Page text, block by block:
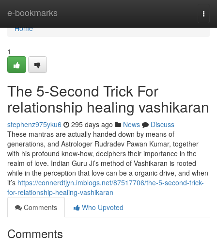
e-bookmarks
Home
Home
1
The 5-Second Trick For
relationship healing vashikaran
stephenz975yku6 295 days ago News
Discuss
These mantras are actually handed down by means of
generations, and Astrologer Rudradev Pawan Kumar, together
with his profound know-how, deciphers their importance in the
realm of love. Indian Guru Ji’s method of Vashikaran is rooted
while in the perception that love can be a organic drive, and when
it’s https://connerdtjyn.imblogs.net/87517706/the-5-second-trick-
for-relationship-healing-vashikaran
Comments
Who Upvoted
Comments